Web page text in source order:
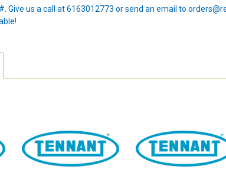
Give us a call at 6163012773 or send an email to